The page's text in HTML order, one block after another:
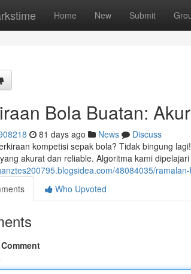
Home New Submit
Bola Buatan:
81 days ago News
Discuss
kompetisi sepak bola? Tidak bingung
akurat dan reliable. Algoritma kami
48084035/
Who Upvoted